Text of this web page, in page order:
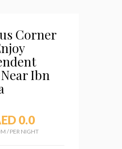
Corner
Ibn
0.0
/PER NIGHT